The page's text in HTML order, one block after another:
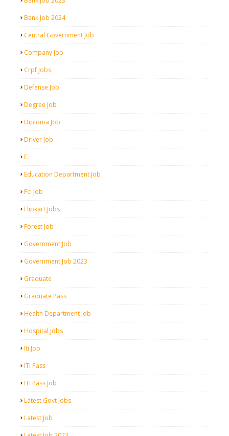
Bank Job 2024
Central Government Job
Company Job
Crpf Jobs
Defense Job
Degree Job
Diploma Job
Driver Job
E
Education Department Job
Fci Job
Flipkart Jobs
Forest Job
Government Job
Government Job 2023
Graduate
Graduate Pass
Health Department Job
Hospital Jobs
Iti Job
ITI Pass
ITI Pass Job
Latest Govt Jobs
Latest Job